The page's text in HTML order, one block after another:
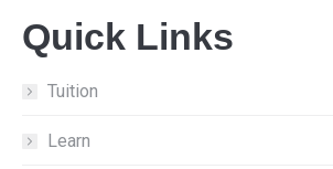
opens
in
new
opens
new
opens
Quick Links
Tuition
Learn